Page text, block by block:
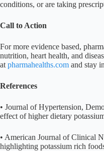
conditions, or are taking
Call to Action
For more evidence based,
nutrition, heart health, and
at pharmahealths.com and stay
References
• Journal of Hypertension,
effect of higher dietary
• American Journal of Clinical
highlighting potassium rich